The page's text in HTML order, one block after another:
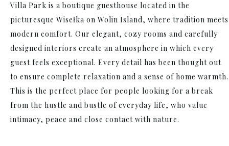
Villa Park is a boutique guesthouse located in the
picturesque Wisełka on Wolin Island, where tradition meets
modern comfort. Our elegant, cozy rooms and carefully
designed interiors create an atmosphere in which every
guest feels exceptional. Every detail has been thought out
to ensure complete relaxation and a sense of home warmth.
This is the perfect place for people looking for a break
from the hustle and bustle of everyday life, who value
intimacy, peace and close contact with nature.